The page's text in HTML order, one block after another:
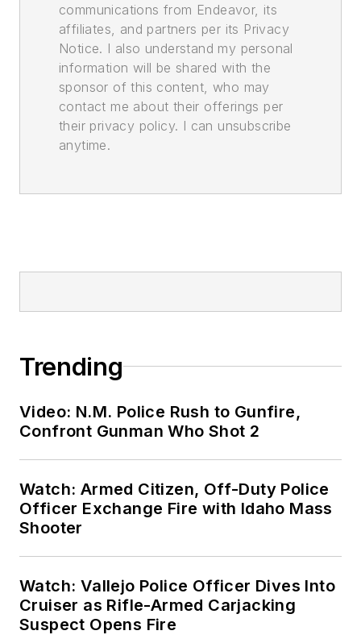
communications from Endeavor, its
affiliates, and partners per its Privacy
Notice. I also understand my personal
information will be shared with the
sponsor of this content, who may
contact me about their offerings per
their privacy policy. I can unsubscribe
anytime.
Trending
Video: N.M. Police Rush to Gunfire,
Confront Gunman Who Shot 2
Watch: Armed Citizen, Off-Duty Police
Officer Exchange Fire with Idaho Mass
Shooter
Watch: Vallejo Police Officer Dives Into
Cruiser as Rifle-Armed Carjacking
Suspect Opens Fire